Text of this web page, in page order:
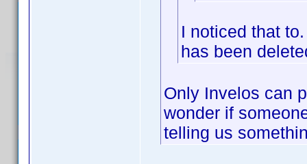
I noticed that
has been
Only Invelos can
wonder if
telling us